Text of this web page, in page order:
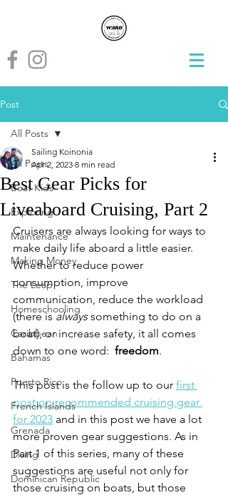
Post
All Posts
Boat Kids
Exploring
Maintenance
Making Money
The Leap
Homeschooling
Caribbean
Bahamas
Puerto Rico
French Islands
Grenada
Diving
Dominican Republic
All Posts
Best Gear Picks for
Liveaboard Cruising, Part 2
Sailing Koinonia
Apr 2, 2023 8 min read
Cruisers are always looking for ways to
make daily life aboard a little easier.
Whether to reduce power
consumption, improve
communication, reduce the workload
(there is always something to do on a
boat), or increase safety, it all comes
down to one word: freedom.
This post is the follow up to our first
post on recommended cruising gear
for 2023 and in this post we have a lot
more proven gear suggestions. As in
Part 1 of this series, many of these
suggestions are useful not only for
those cruising on boats, but those